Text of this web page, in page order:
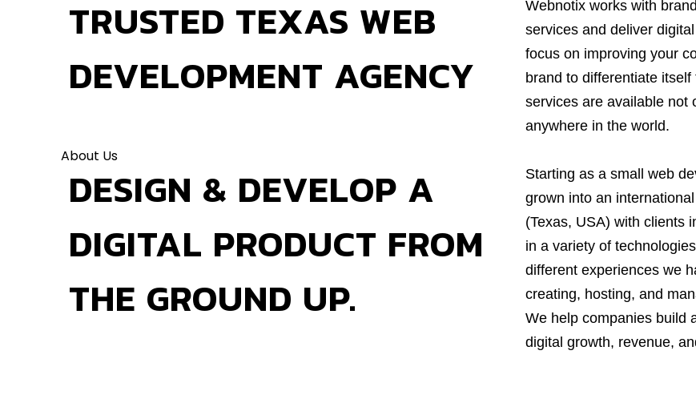
TRUSTED TEXAS WEB
DEVELOPMENT AGENCY
Webnotix works with
services and deliver
focus on improving your
brand to differentiate
services are available not
anywhere in the world.
About Us
DESIGN & DEVELOP A
DIGITAL PRODUCT FROM
THE GROUND UP.
Starting as a small web
grown into an
(Texas, USA) with clients
in a variety of
different experiences we
creating, hosting, and
We help companies build
digital growth, revenue,